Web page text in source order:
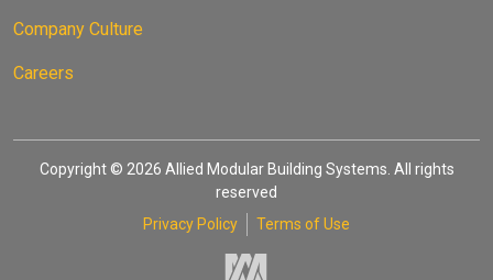
Company Culture
Careers
Copyright © 2026 Allied Modular Building Systems. All rights
reserved
Privacy Policy
Terms of Use